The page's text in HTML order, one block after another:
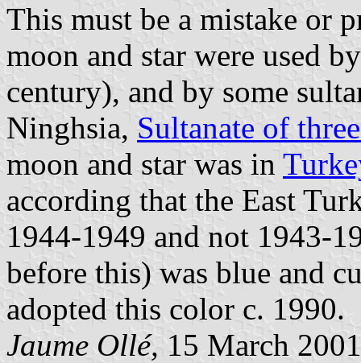
This must be a mistake or
moon and star were used
century), and by some
Ninghsia, Sultanate of
moon and star was in
according that the East
1944-1949 and not 1943-
before this) was blue and
adopted this color c. 1990.
Jaume Ollé, 15 March 2001